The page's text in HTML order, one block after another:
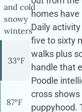
and cold
snowy
winters
33°F
87°F
homes
Daily
five to sixty
walks plus
handle that
Poodle
cross shows
puppyhood.